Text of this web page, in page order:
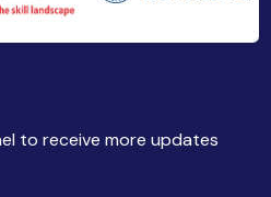
to receive more updates